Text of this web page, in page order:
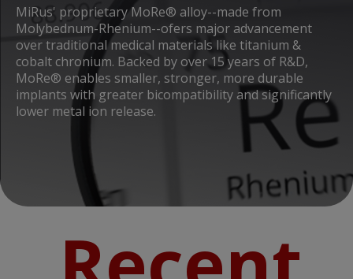
MiRus' proprietary MoRe® alloy--made from
Molybednum-Rhenium--ofers major advancement
over traditional medical materials like titanium &
cobalt chronium. Backed by over 15 years of R&D,
MoRe® enables smaller, stronger, more durable
implants with greater bicompatibility and significantly
lower metal ion release.